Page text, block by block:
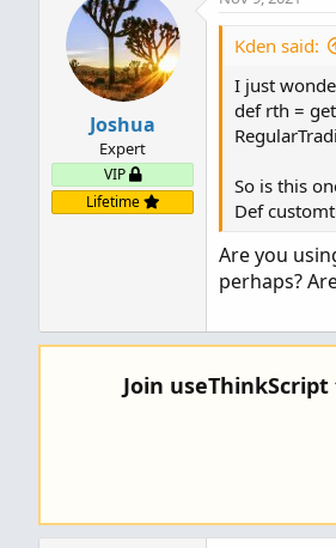
Joshua
Expert
VIP
Lifetime
Kden said:
I just
def rth =
So is this
Def
Are you
perhaps?
Join